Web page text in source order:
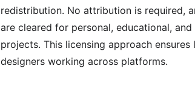
redistribution. No attribution is required,
are cleared for personal, educational,
projects. This licensing approach
designers working across platforms.